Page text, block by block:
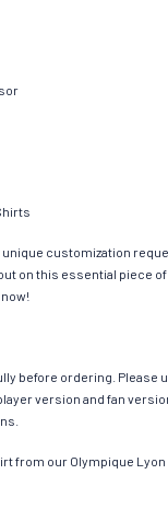
customization
on this essential piece of
before ordering. Please
version and fan
from our Olympique